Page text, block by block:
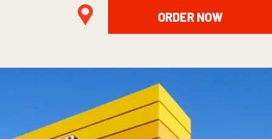
ORDER NOW